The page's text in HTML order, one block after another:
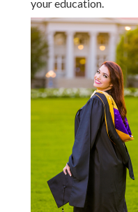
your education.